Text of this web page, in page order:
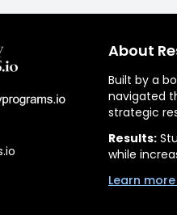
About
Built by a
navigated
strategic
Results:
while
Learn